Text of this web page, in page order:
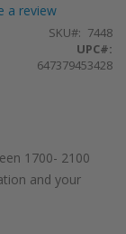
a review
SKU
7448
UPC#:
647379453428
1700- 2100
and your